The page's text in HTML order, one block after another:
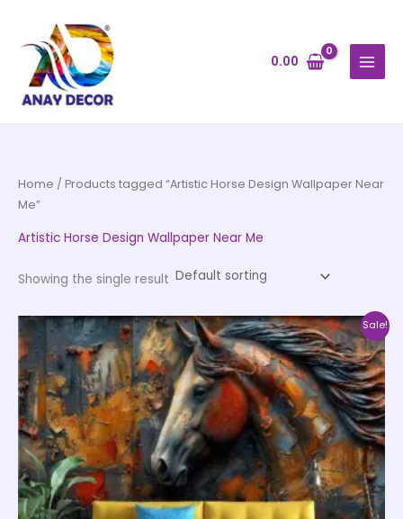
content
0.00
Home / Products tagged “Artistic Horse Design Wallpaper Near
Me”
Artistic Horse Design Wallpaper Near Me
Showing the single result
Sale!
Price
range:
₹500.00
through
₹35,000.00
This
product
has
multiple
variants.
The
options
may
be